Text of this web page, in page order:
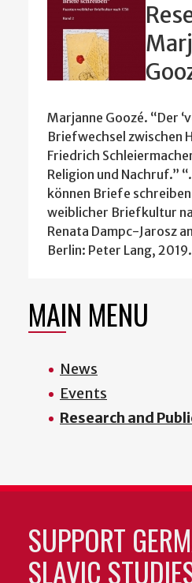
Marjanne Goozé. “Der
Briefwechsel zwischen
Friedrich
Religion und Nachruf.”
können Briefe
weiblicher Briefkultur
Renata Dampc-Jarosz
Berlin: Peter Lang,
MAIN MENU
News
Events
Research and
SUPPORT
SLAVIC